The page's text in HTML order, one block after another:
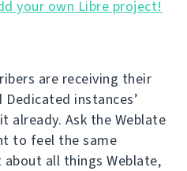
your own Libre project!
are receiving their
instances’
already. Ask the Weblate
to feel the same
all things Weblate,